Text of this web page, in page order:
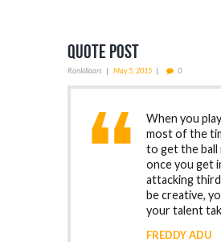
Quote Post
Ronkillaars May 5, 2015 0
When you
most of the
to get the ball
once you get
attacking
be creative,
your talent
FREDDY ADU